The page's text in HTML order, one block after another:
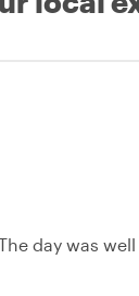
day was